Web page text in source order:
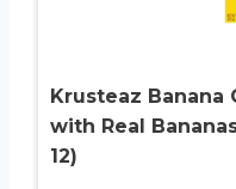
Krusteaz Banana
with Real
12)